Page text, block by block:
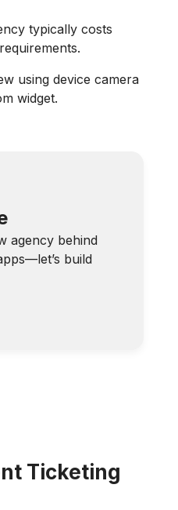
typically costs
using device camera
widget.
agency behind
build
Ticketing